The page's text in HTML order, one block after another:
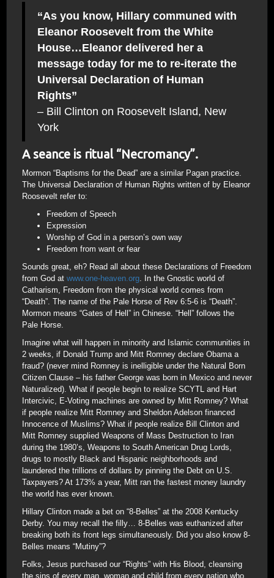
“As you know, Hillary communed with
Eleanor Roosevelt from the White
House…Eleanor delivered her a
message today for me to re-iterate the
Universal Declaration of Human
Rights”
– Bill Clinton on Roosevelt Island, New
York
A seance is ritual “Necromancy”.
Mormon “Baptisms for the Dead” are a similar Pagan practice.
The Universal Declaration of Human Rights written of by Eleanor
Roosevelt refer to:
Freedom of Speech
Expression
Worship of God in a person’s own way
Freedom from want or fear
Sounds great, eh? Read all about these Declarations of Freedom
from God at www.one-heaven.org. In the Gnostic world of
Catharism, Freedom from the physical world comes from
“Death”. The name of the Pale Horse of Rev 6:5-6 is “Death”.
Mormon means “Gates of Hell” in Chinese. “Hell” follows the
Pale Horse.
Imagine what will happen in minority and Islamic communities in
2 weeks, if Donald Trump and Mitt Romney declare Obama a
fraud? (never mind Romney is inelligible under the Natural Born
Citizen Clause – his father George was born in Mexico and never
Naturalized). What if people begin to realize SCYTL and Hart
Intercivic, E-Voting machines are owned by Mitt Romney? What
if people realize Mitt Romney and Sheldon Adelson financed
Innocence of Muslims? What if people realize Bill Clinton and
Mitt Romney supplied Weapons of Mass Destruction to Iran
during the 1980’s, Weapons to South American Drug Lords,
drugs to mostly Black and Hispanic neighborhoods and
laundered the trillions of dollars by pinning the Debt on U.S.
Taxpayers? At 173% a year, Mitt ran the fastest money laundry
the world has ever known.
Hillary Clinton made a bet on “8-Belles” at the 2008 Kentucky
Derby. You may recall the filly… 8-Belles was euthanized after
breaking both its front legs simultaneously. Did you also know 8-
Belles means “Mutiny”?
Folks, Jesus purchased our “Rights” with His Blood, cleansing
the sins of every man, woman and child from every nation who